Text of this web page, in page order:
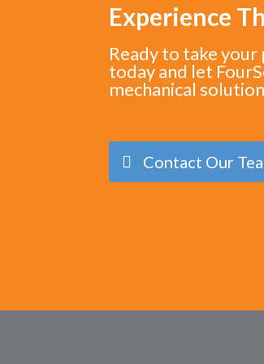
Experience
Ready to take
today and let
mechanical
Contact Our